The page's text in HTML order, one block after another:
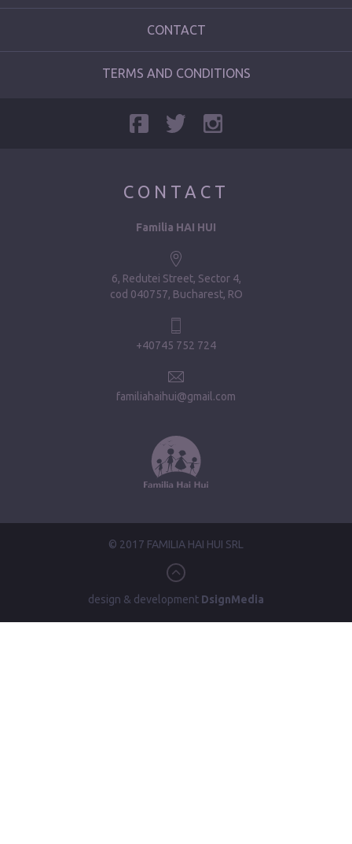
CONTACT
TERMS AND CONDITIONS
CONTACT
Familia HAI HUI
6, Redutei Street, Sector 4
cod 040757, Bucharest, RO
+40745 752 724
familiahaihui@gmail.com
© 2017 FAMILIA HAI HUI SRL
design & development DsignMedia